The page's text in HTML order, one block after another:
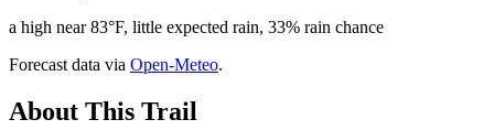
a high near 83°F, little expected rain, 33% rain chance
Forecast data via Open-Meteo.
About This Trail